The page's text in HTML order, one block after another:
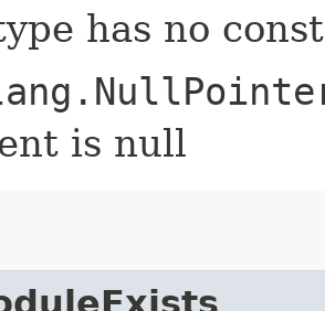
has no
is null